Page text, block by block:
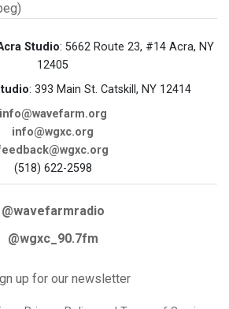
Studio: 5662 Route 23, #14 Acra, NY
12405
: 393 Main St. Catskill, NY 12414
info@wavefarm.org
info@wgxc.org
(518) 622-2598
@wavefarmradio
@wgxc_90.7fm
up for our newsletter